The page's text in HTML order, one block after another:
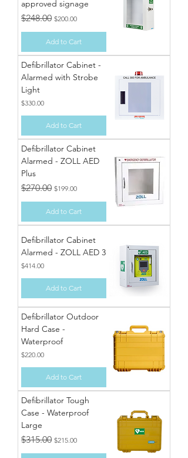
approved signage
Regular Price
$248.00 Sale Price
$200.00
Add to Cart
Defibrillator Cabinet -
Alarmed with Strobe
Light
Price
$330.00
Add to Cart
Defibrillator Cabinet
Alarmed - ZOLL AED
Plus
Regular Price
$270.00 Sale Price
$199.00
Add to Cart
Defibrillator Cabinet
Alarmed - ZOLL AED 3
Price
$414.00
Add to Cart
Defibrillator Outdoor
Hard Case -
Waterproof
Price
$220.00
Add to Cart
Defibrillator Tough
Case - Waterproof
Large
Regular Price
$315.00 Sale Price
$215.00